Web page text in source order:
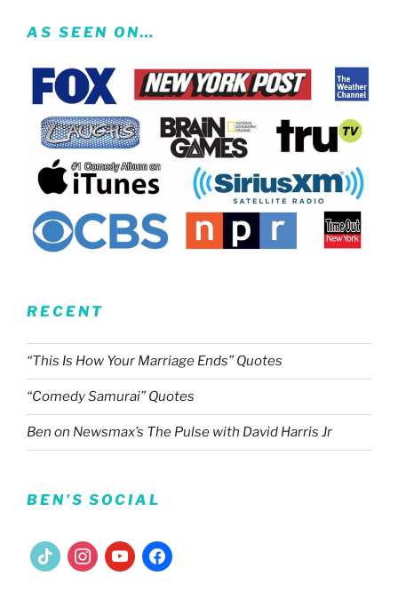
AS SEEN ON…
RECENT
“This Is How Your Marriage Ends” Quotes
“Comedy Samurai” Quotes
Ben on Newsmax’s The Pulse with David Harris Jr
BEN’S SOCIAL
tiktok instagramyoutubefacebook